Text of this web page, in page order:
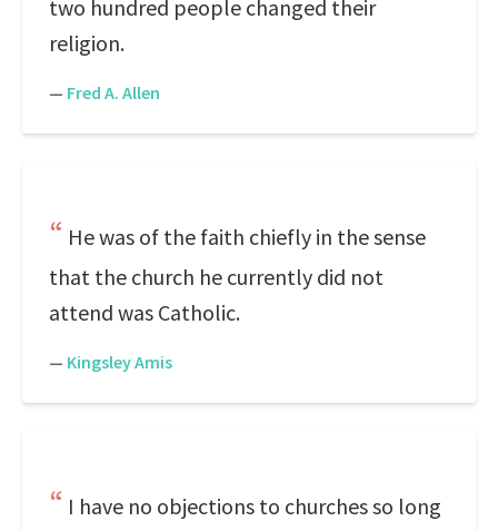
two hundred people changed their
religion.
— Fred A. Allen
He was of the faith chiefly in the sense
that the church he currently did not
attend was Catholic.
— Kingsley Amis
I have no objections to churches so long